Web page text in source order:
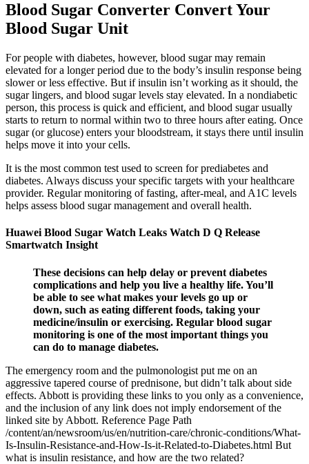
Blood Sugar Converter Convert Your
Blood Sugar Unit
For people with diabetes, however, blood sugar may remain
elevated for a longer period due to the body’s insulin response being
slower or less effective. But if insulin isn’t working as it should, the
sugar lingers, and blood sugar levels stay elevated. In a nondiabetic
person, this process is quick and efficient, and blood sugar usually
starts to return to normal within two to three hours after eating. Once
sugar (or glucose) enters your bloodstream, it stays there until insulin
helps move it into your cells.
It is the most common test used to screen for prediabetes and
diabetes. Always discuss your specific targets with your healthcare
provider. Regular monitoring of fasting, after-meal, and A1C levels
helps assess blood sugar management and overall health.
Huawei Blood Sugar Watch Leaks Watch D Q Release
Smartwatch Insight
These decisions can help delay or prevent diabetes
complications and help you live a healthy life. You’ll
be able to see what makes your levels go up or
down, such as eating different foods, taking your
medicine/insulin or exercising. Regular blood sugar
monitoring is one of the most important things you
can do to manage diabetes.
The emergency room and the pulmonologist put me on an
aggressive tapered course of prednisone, but didn’t talk about side
effects. Abbott is providing these links to you only as a convenience,
and the inclusion of any link does not imply endorsement of the
linked site by Abbott. Reference Page Path
/content/an/newsroom/us/en/nutrition-care/chronic-conditions/What-
Is-Insulin-Resistance-and-How-Is-it-Related-to-Diabetes.html But
what is insulin resistance, and how are the two related?